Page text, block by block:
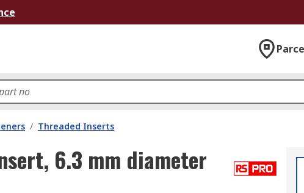
/ Threaded Inserts
6.3 mm diameter